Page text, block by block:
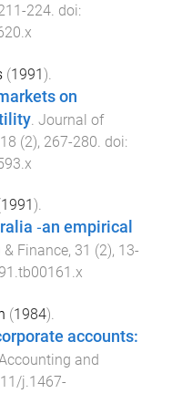
-224 . doi:
(1991).
on
Journal of
18 (2), 267-280 . doi:
1991 ).
‐an empirical
Finance, 31 (2), 13-
(1984).
accounts:
and
j.1467-